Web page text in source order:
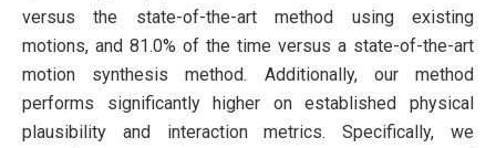
versus the state-of-the-art method using existing
motions, and 81.0% of the time versus a state-of-the-art
motion synthesis method. Additionally, our method
performs significantly higher on established physical
plausibility and interaction metrics. Specifically, we